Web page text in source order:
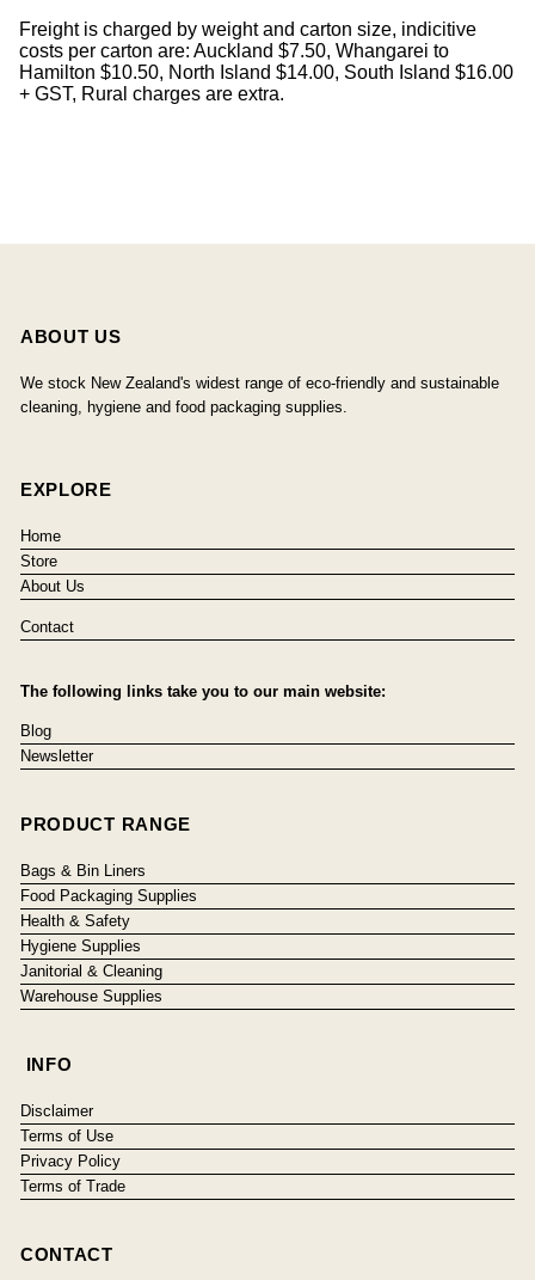
Freight is charged by weight and carton size, indicitive
costs per carton are: Auckland $7.50, Whangarei to
Hamilton $10.50, North Island $14.00, South Island $16.00
+ GST, Rural charges are extra.
ABOUT US
We stock New Zealand's widest range of eco-friendly and sustainable
cleaning, hygiene and food packaging supplies.
EXPLORE
Home
Store
About Us
Contact
The following links take you to our main website:
Blog
Newsletter
PRODUCT RANGE
Bags & Bin Liners
Food Packaging Supplies
Health & Safety
Hygiene Supplies
Janitorial & Cleaning
Warehouse Supplies
INFO
Disclaimer
Terms of Use
Privacy Policy
Terms of Trade
CONTACT